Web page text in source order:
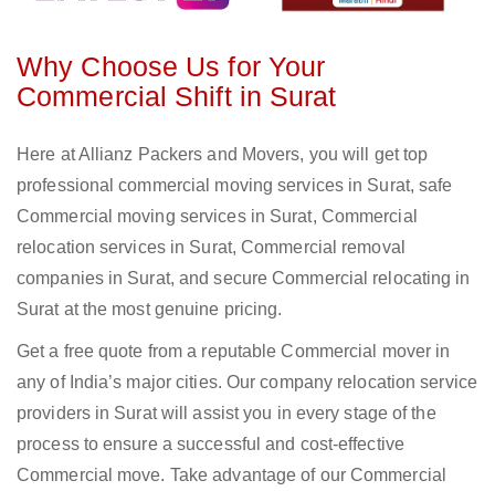
Why Choose Us for Your
Commercial Shift in Surat
Here at Allianz Packers and Movers, you will get top
professional commercial moving services in Surat, safe
Commercial moving services in Surat, Commercial
relocation services in Surat, Commercial removal
companies in Surat, and secure Commercial relocating in
Surat at the most genuine pricing.
Get a free quote from a reputable Commercial mover in
any of India’s major cities. Our company relocation service
providers in Surat will assist you in every stage of the
process to ensure a successful and cost-effective
Commercial move. Take advantage of our Commercial